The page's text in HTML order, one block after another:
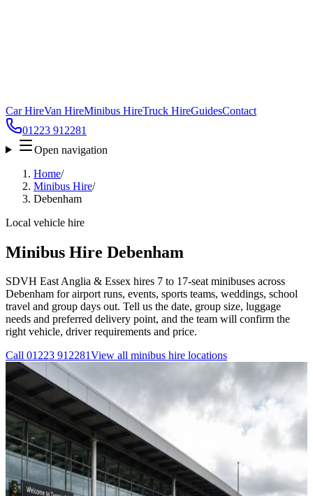
Car HireVan HireMinibus HireTruck HireGuidesContact
01223 912281
Open navigation
Home/
Minibus Hire/
Debenham
Local vehicle hire
Minibus Hire Debenham
SDVH East Anglia & Essex hires 7 to 17-seat minibuses across
Debenham for airport runs, events, sports teams, weddings, school
travel and group days out. Tell us the date, group size, luggage
needs and preferred delivery point, and the team will confirm the
right vehicle, driver requirements and price.
Call 01223 912281View all minibus hire locations